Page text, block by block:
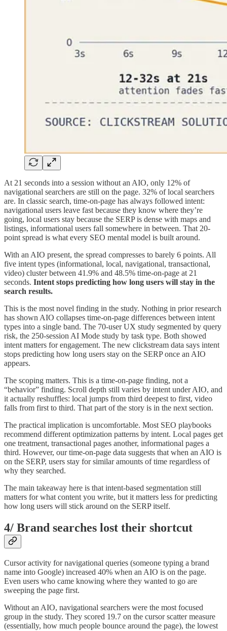
At 21 seconds into a session without an AIO, only 12% of
navigational searchers are still on the page. 32% of local searchers
are. In classic search, time-on-page has always followed intent:
navigational users leave fast because they know where they’re
going, local users stay because the SERP is dense with maps and
listings, informational users fall somewhere in between. That 20-
point spread is what every SEO mental model is built around.
With an AIO present, the spread compresses to barely 6 points. All
five intent types (informational, local, navigational, transactional,
video) cluster between 41.9% and 48.5% time-on-page at 21
seconds. Intent stops predicting how long users will stay in the
search results.
This is the most novel finding in the study. Nothing in prior research
has shown AIO collapses time-on-page differences between intent
types into a single band. The 70-user UX study segmented by query
risk, the 250-session AI Mode study by task type. Both showed
intent matters for engagement. The new clickstream data says intent
stops predicting how long users stay on the SERP once an AIO
appears.
The scoping matters. This is a time-on-page finding, not a
“behavior” finding. Scroll depth still varies by intent under AIO, and
it actually reshuffles: local jumps from third deepest to first, video
falls from first to third. That part of the story is in the next section.
The practical implication is uncomfortable. Most SEO playbooks
recommend different optimization patterns by intent. Local pages get
one treatment, transactional pages another, informational pages a
third. However, our time-on-page data suggests that when an AIO is
on the SERP, users stay for similar amounts of time regardless of
why they searched.
The main takeaway here is that intent-based segmentation still
matters for what content you write, but it matters less for predicting
how long users will stick around on the SERP itself.
4/ Brand searches lost their shortcut
Cursor activity for navigational queries (someone typing a brand
name into Google) increased 40% when an AIO is on the page.
Even users who came knowing where they wanted to go are
sweeping the page first.
Without an AIO, navigational searchers were the most focused
group in the study. They scored 19.7 on the cursor scatter measure
(essentially, how much people bounce around the page), the lowest